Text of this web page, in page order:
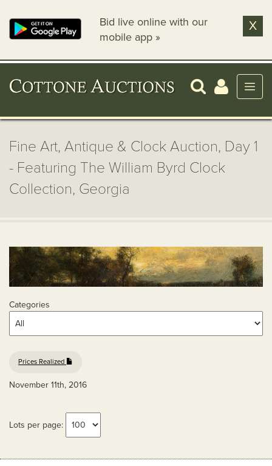
Bid live online with our
mobile app »
X
Fine Art, Antique & Clock Auction, Day 1
- Featuring The William Byrd Clock
Collection, Georgia
Categories
Prices Realized
November 11th, 2016
Lots per page: